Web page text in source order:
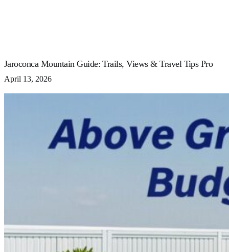
Jaroconca Mountain Guide: Trails, Views & Travel Tips Pro
April 13, 2026